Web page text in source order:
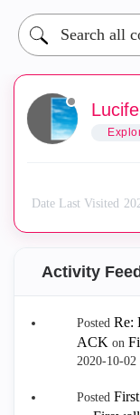
Date Last Visited
Activity Feed
Posted Re:
ACK on
‎2020-10-02
Posted